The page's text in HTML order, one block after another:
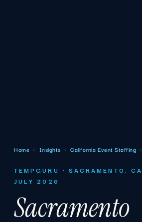
Home › Insights › California Event Staffing ›
TEMPGURU · SACRAMENTO,
JULY 2026
Sacramento